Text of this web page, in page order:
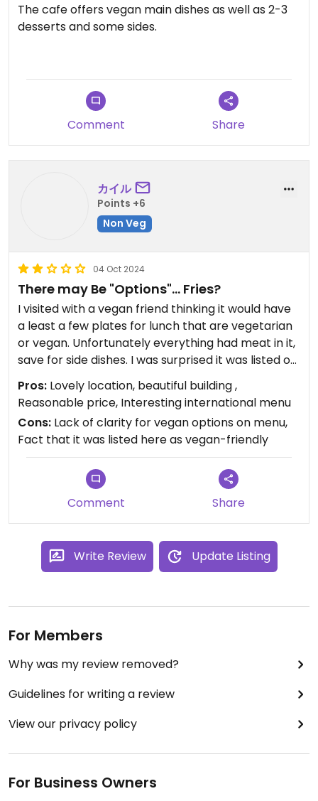
The cafe offers vegan main dishes as well as 2-3
desserts and some sides.
curry and croquette - for 900¥ (students pay half
Comment
Share
カイル
Points +6
Non Veg
04 Oct 2024
There may Be "Options"... Fries?
I visited with a vegan friend thinking it would have
a least a few plates for lunch that are vegetarian
or vegan. Unfortunately everything had meat in it,
save for side dishes. I was surprised it was listed on
the HappyCow. It was busy and so didn't bother
waiting in line to ask if they can change stuff for us.
It is unfortunate, as the international dishes look
interesting. If there were vegan options, they
should be more clearly marked perhaps?
I may go back in the future, but not with
vegetarian or vegan friends.
Pros: Lovely location, beautiful building ,
Reasonable price, Interesting international menu
Cons: Lack of clarity for vegan options on menu,
Fact that it was listed here as vegan-friendly
Comment Share
Write Review Update Listing
For Members
Why was my review removed?
Guidelines for writing a review
View our privacy policy
For Business Owners